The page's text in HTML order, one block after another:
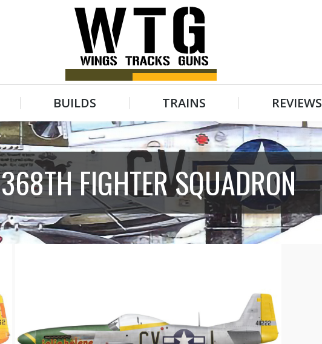
BUILDS TRAINS REVIEWS
368TH FIGHTER SQUADRON
BUILDS TRAINS